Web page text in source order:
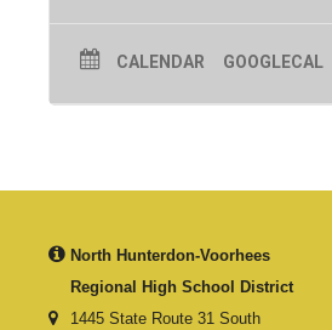
CALENDAR GOOGLECAL
North Hunterdon-Voorhees
Regional High School District
1445 State Route 31 South